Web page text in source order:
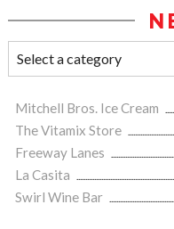
Mitchell Bros. Ice Cream
The Vitamix Store
Freeway Lanes
La Casita
Swirl Wine Bar